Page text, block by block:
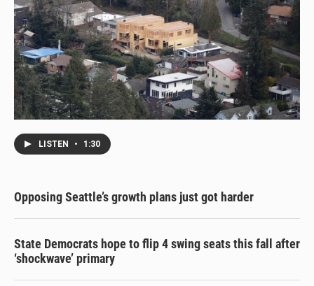
LISTEN • 1:30
Opposing Seattle’s growth plans just got harder
State Democrats hope to flip 4 swing seats this fall after
‘shockwave’ primary